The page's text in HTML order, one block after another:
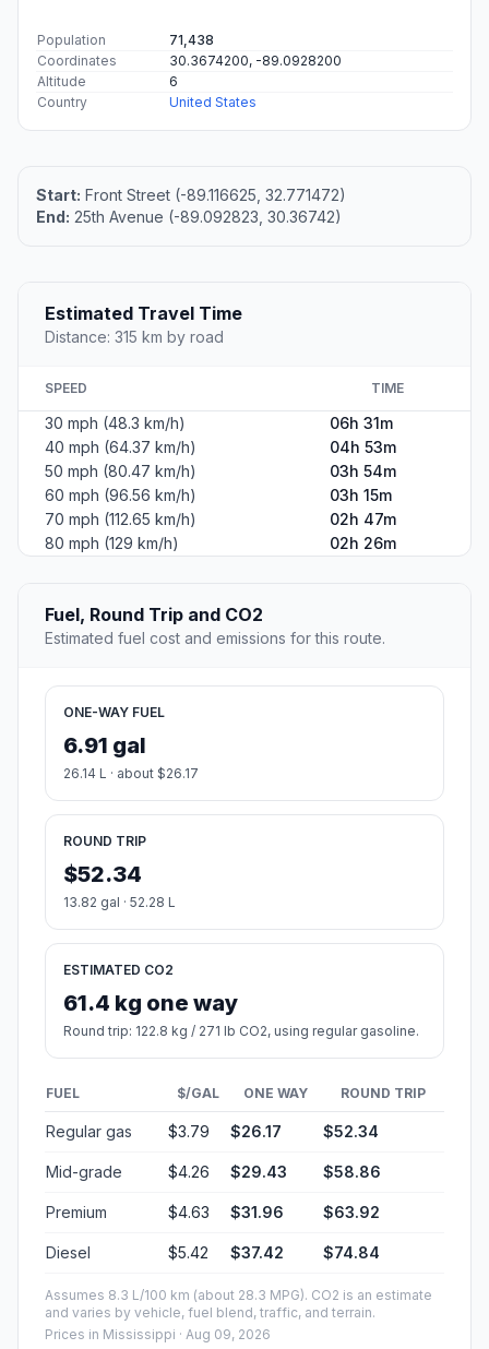
Population
71,438
Coordinates
30.3674200, -89.0928200
Altitude
6
Country
United States
Start: Front Street (-89.116625, 32.771472)
End: 25th Avenue (-89.092823, 30.36742)
Estimated Travel Time
Distance: 315 km by road
SPEED TIME
30 mph (48.3 km/h)
06h 31m
40 mph (64.37 km/h)
04h 53m
50 mph (80.47 km/h)
03h 54m
60 mph (96.56 km/h)
03h 15m
70 mph (112.65 km/h)
02h 47m
80 mph (129 km/h)
02h 26m
Fuel, Round Trip and CO2
Estimated fuel cost and emissions for this route.
ONE-WAY FUEL
6.91 gal
26.14 L · about $26.17
ROUND TRIP
$52.34
13.82 gal · 52.28 L
ESTIMATED CO2
61.4 kg one way
Round trip: 122.8 kg / 271 lb CO2, using regular gasoline.
FUEL $/GAL ONE WAY ROUND TRIP
Regular gas $3.79 $26.17 $52.34
Mid-grade $4.26 $29.43 $58.86
Premium $4.63 $31.96 $63.92
Diesel $5.42 $37.42 $74.84
Assumes 8.3 L/100 km (about 28.3 MPG). CO2 is an estimate
and varies by vehicle, fuel blend, traffic, and terrain.
Prices in Mississippi · Aug 09, 2026